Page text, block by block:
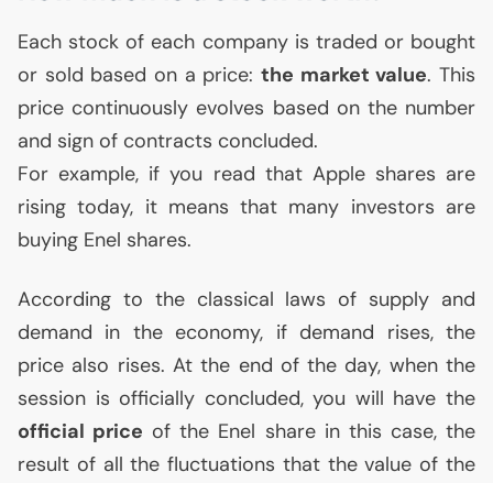
Each stock of each company is traded or bought
or sold based on a price: the market value. This
price continuously evolves based on the number
and sign of contracts concluded.
For example, if you read that Apple shares are
rising today, it means that many investors are
buying Enel shares.
According to the classical laws of supply and
demand in the economy, if demand rises, the
price also rises. At the end of the day, when the
session is officially concluded, you will have the
official price of the Enel share in this case, the
result of all the fluctuations that the value of the